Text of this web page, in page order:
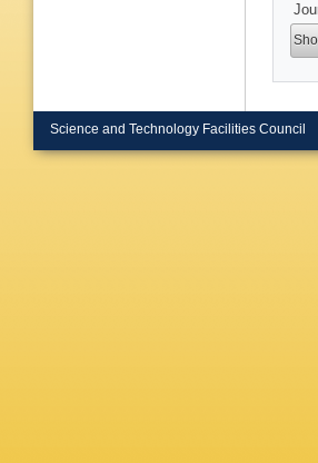
Science and Technology Facilities Council